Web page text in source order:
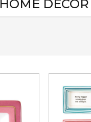
HOME DECOR